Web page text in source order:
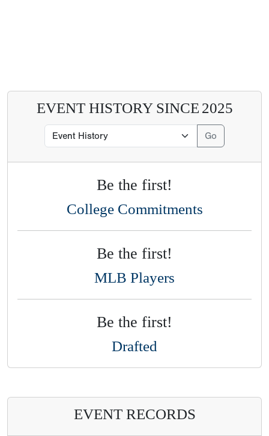
EVENT HISTORY SINCE 2025
Be the first!
College Commitments
Be the first!
MLB Players
Be the first!
Drafted
EVENT RECORDS